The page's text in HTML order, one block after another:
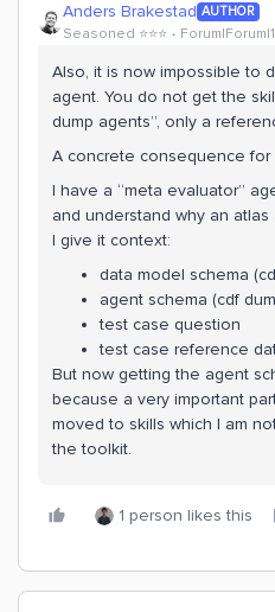
Anders Brakestad AUTHOR
Seasoned ⭐️⭐️⭐️
Also, it is now impossible to
agent. You do not get the
dump agents”, only a
A concrete consequence for
I have a “meta evaluator”
and understand why an
I give it context:
data model schema
agent schema (cdf
test case question
test case reference
But now getting the agent
because a very important
moved to skills which I am
the toolkit.
1 person likes this